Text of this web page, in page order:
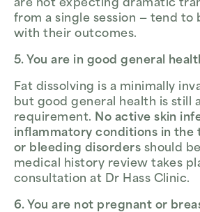
are not expecting dramatic
from a single session — tend to
with their outcomes.
5. You are in good general
Fat dissolving is a minimally
but good general health is still
requirement. No active skin
inflammatory conditions in the
or bleeding disorders should
medical history review takes
consultation at Dr Hass Clinic.
6. You are not pregnant or